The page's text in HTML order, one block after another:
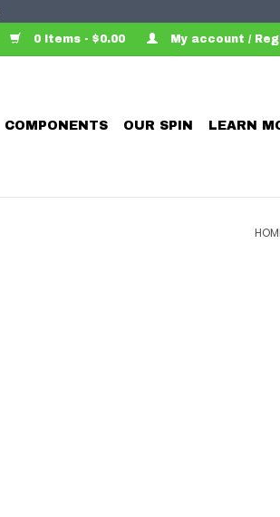
0 Items - $0.00 My account /
COMPONENTS OUR SPIN LEARN